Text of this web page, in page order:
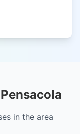
in the area